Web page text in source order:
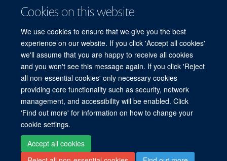
Cookies on this website
We use cookies to ensure that we give you the best
experience on our website. If you click 'Accept all cookies'
we'll assume that you are happy to receive all cookies
and you won't see this message again. If you click 'Reject
all non-essential cookies' only necessary cookies
providing core functionality such as security, network
management, and accessibility will be enabled. Click
'Find out more' for information on how to change your
cookie settings.
Accept all cookies
and cancer biologists, as well as chemists to provide an
integrative understanding of these pathways and explore
translational opportunities, for example in cancer therapy.
© 2026 Centre for Human Genetics, Nuffield Department of Medicine, Roosevelt
Drive, Oxford OX3 7BN, UK
Sitemap
Log in